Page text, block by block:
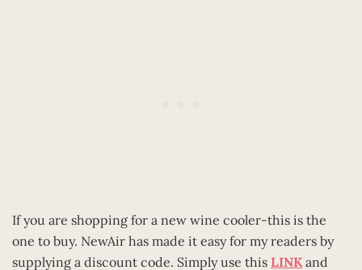
If you are shopping for a new wine cooler-this is the
one to buy. NewAir has made it easy for my readers by
supplying a discount code. Simply use this LINKand